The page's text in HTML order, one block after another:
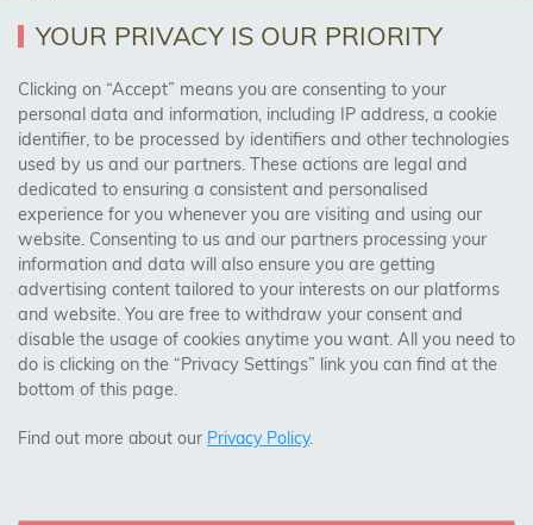
AREAS WE COVER
Birmingham, Leeds, Sheffield, Bradford, Liverpool,
Cardiff, Bristol, Wakefield,
Manchester, Milton Keynes, Wolverhampton
Visit Our Shop:
158 Coles Green Road
NW2 7HW, London
YOUR PRIVACY IS OUR PRIORITY
Clicking on “Accept” means you are consenting to your
personal data and information, including IP address, a cookie
identifier, to be processed by identifiers and other technologies
used by us and our partners. These actions are legal and
dedicated to ensuring a consistent and personalised
experience for you whenever you are visiting and using our
website. Consenting to us and our partners processing your
information and data will also ensure you are getting
advertising content tailored to your interests on our platforms
and website. You are free to withdraw your consent and
disable the usage of cookies anytime you want. All you need to
do is clicking on the “Privacy Settings” link you can find at the
bottom of this page.
Find out more about our Privacy Policy.